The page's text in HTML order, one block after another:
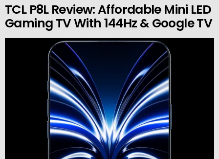
TCL P8L Review: Affordable Mini LED
Gaming TV With 144Hz & Google TV